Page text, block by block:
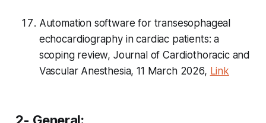
Automation software for transesophageal
echocardiography in cardiac patients: a
scoping review, Journal of Cardiothoracic and
Vascular Anesthesia, 11 March 2026, Link